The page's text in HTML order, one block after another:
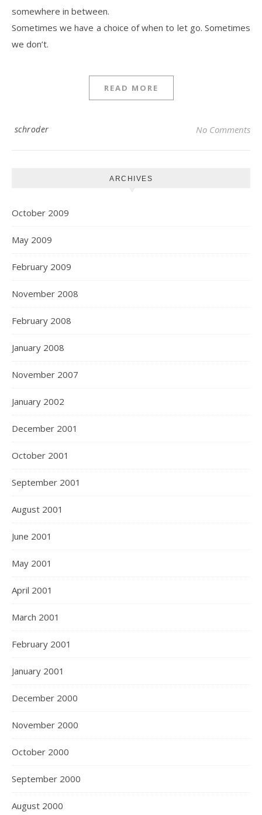
somewhere in between.
Sometimes we have a choice of when to let go. Sometimes
we don’t.
READ MORE
schroder No Comments
ARCHIVES
October 2009
May 2009
February 2009
November 2008
February 2008
January 2008
November 2007
January 2002
December 2001
October 2001
September 2001
August 2001
June 2001
May 2001
April 2001
March 2001
February 2001
January 2001
December 2000
November 2000
October 2000
September 2000
August 2000